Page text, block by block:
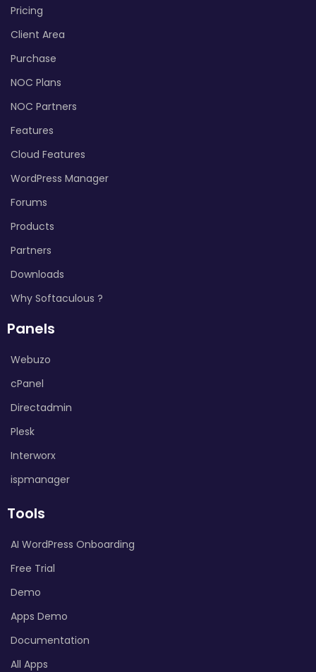
Pricing
Client Area
Purchase
NOC Plans
NOC Partners
Features
Cloud Features
WordPress Manager
Forums
Products
Partners
Downloads
Why Softaculous ?
Panels
Webuzo
cPanel
Directadmin
Plesk
Interworx
ispmanager
Tools
AI WordPress Onboarding
Free Trial
Demo
Apps Demo
Documentation
All Apps